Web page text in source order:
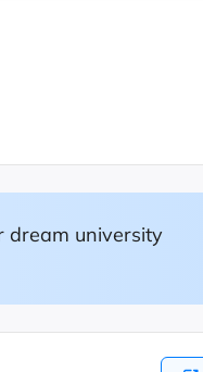
dream university